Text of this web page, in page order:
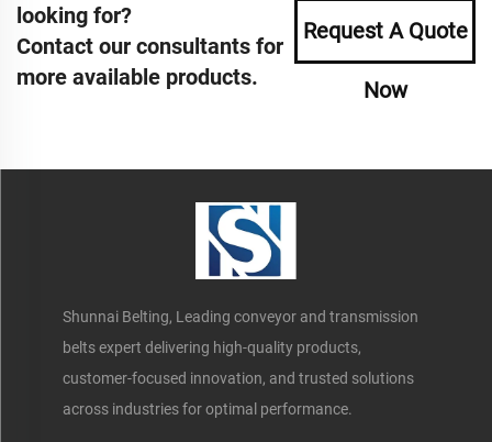
looking for?
Contact our consultants for
more available products.
Request A Quote
Now
Shunnai Belting, Leading conveyor and transmission
belts expert delivering high-quality products,
customer-focused innovation, and trusted solutions
across industries for optimal performance.